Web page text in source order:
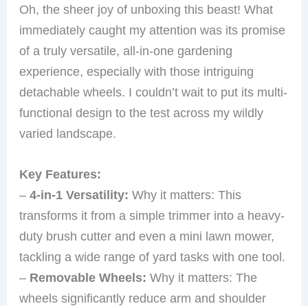
Oh, the sheer joy of unboxing this beast! What
immediately caught my attention was its promise
of a truly versatile, all-in-one gardening
experience, especially with those intriguing
detachable wheels. I couldn’t wait to put its multi-
functional design to the test across my wildly
varied landscape.
Key Features:
–4-in-1 Versatility: Why it matters: This
transforms it from a simple trimmer into a heavy-
duty brush cutter and even a mini lawn mower,
tackling a wide range of yard tasks with one tool.
– Removable Wheels: Why it matters: The
wheels significantly reduce arm and shoulder